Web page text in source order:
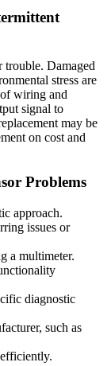
trouble. Damaged
stress are
wiring and
signal to
may be
on cost and
Problems
approach.
issues or
a multimeter.
diagnostic
such as